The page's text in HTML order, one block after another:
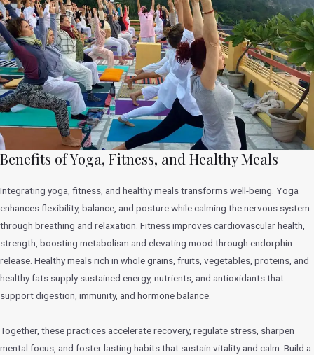
Benefits of Yoga, Fitness, and Healthy Meals
Integrating yoga, fitness, and healthy meals transforms well-being. Yoga
enhances flexibility, balance, and posture while calming the nervous system
through breathing and relaxation. Fitness improves cardiovascular health,
strength, boosting metabolism and elevating mood through endorphin
release. Healthy meals rich in whole grains, fruits, vegetables, proteins, and
healthy fats supply sustained energy, nutrients, and antioxidants that
support digestion, immunity, and hormone balance.
Together, these practices accelerate recovery, regulate stress, sharpen
mental focus, and foster lasting habits that sustain vitality and calm. Build a